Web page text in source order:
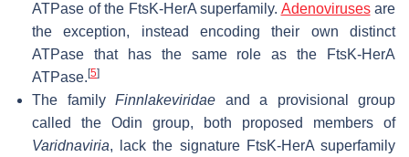
ATPase of the FtsK-HerA superfamily. Adenovirusesare
the exception, instead encoding their own distinct
ATPase that has the same role as the FtsK-HerA
ATPase. [5]
The family Finnlakeviridae and a provisional group
called the Odin group, both proposed members of
Varidnaviria, lack the signature FtsK-HerA superfamily